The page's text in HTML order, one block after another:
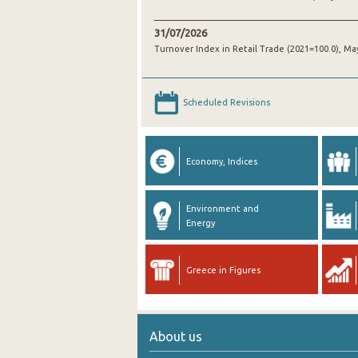
31/07/2026
Turnover Index in Retail Trade (2021=100.0),
Scheduled Revisions
Economy, Indices
Environment and
Energy
Greece in Figures
About us